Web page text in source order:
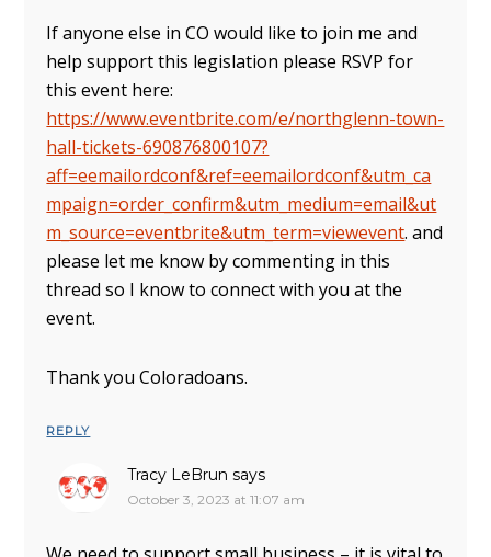
If anyone else in CO would like to join me and
help support this legislation please RSVP for
this event here:
https://www.eventbrite.com/e/northglenn-town-
hall-tickets-690876800107?
aff=eemailordconf&ref=eemailordconf&utm_ca
mpaign=order_confirm&utm_medium=email&ut
m_source=eventbrite&utm_term=viewevent. and
please let me know by commenting in this
thread so I know to connect with you at the
event.
Thank you Coloradoans.
REPLY
Tracy LeBrun says
October 3, 2023 at 11:07 am